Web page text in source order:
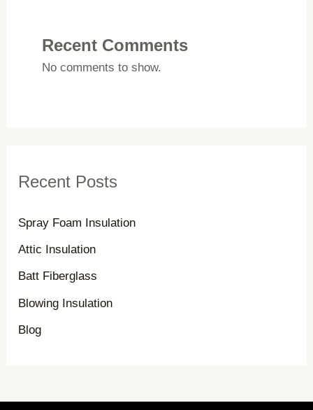
Recent Comments
No comments to show.
Recent Posts
Spray Foam Insulation
Attic Insulation
Batt Fiberglass
Blowing Insulation
Blog